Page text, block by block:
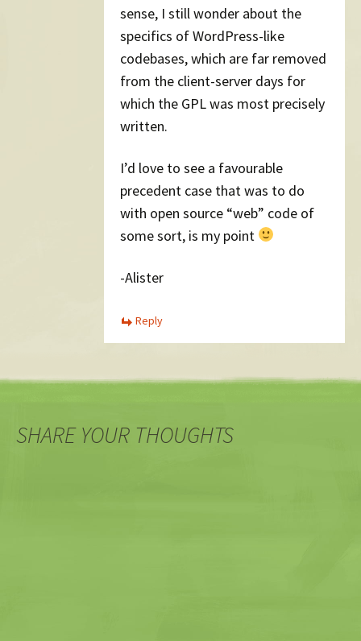
sense, I still wonder about the
specifics of WordPress-like
codebases, which are far removed
from the client-server days for
which the GPL was most precisely
written.
I’d love to see a favourable
precedent case that was to do
with open source “web” code of
some sort, is my point
-Alister
Reply
SHARE YOUR THOUGHTS